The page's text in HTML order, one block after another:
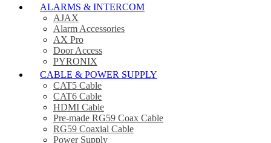
ALARMS & INTERCOM
AJAX
Alarm Accessories
AX Pro
Door Access
PYRONIX
CABLE & POWER SUPPLY
CAT5 Cable
CAT6 Cable
HDMI Cable
Pre-made RG59 Coax Cable
RG59 Coaxial Cable
Power Supply